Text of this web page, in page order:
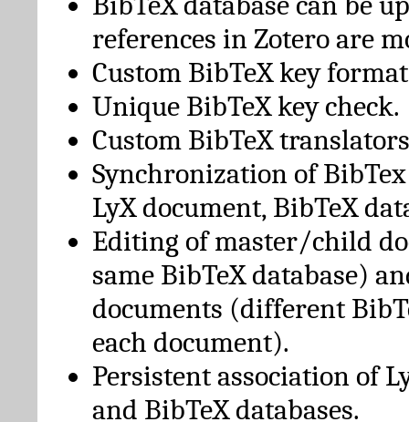
references in Zotero are
Custom BibTeX key
Unique BibTeX key check.
Custom BibTeX
Synchronization of
LyX document, BibTeX
Editing of master/child
same BibTeX database)
documents (different
each document).
Persistent association of
and BibTeX databases.